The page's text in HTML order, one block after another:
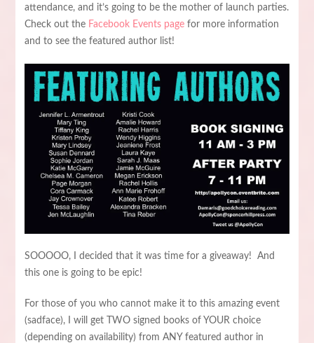
attendance, and it’s going to be the mother of launch parties.
Check out the Facebook Events pagefor more information
and to see the featured author list!
SOOOOO, I decided that it was time for a giveaway! And
this one is going to be epic!
For those of you who cannot make it to this amazing event
(sadface), I will get TWO signed books of YOUR choice
(depending on availability) from ANY featured author in